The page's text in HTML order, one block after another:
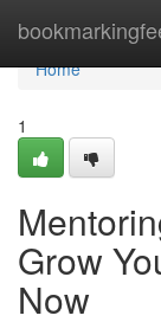
Home
Home
1
Grow
Now